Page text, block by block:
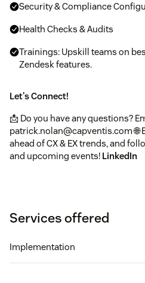
Security & Compliance
Health Checks & Audits
Trainings: Upskill teams on
Zendesk features.
Let's Connect!
📩 Do you have any questions?
patrick.nolan@capventis.com 🌐
ahead of CX & EX trends, and
and upcoming events! LinkedIn
Services offered
Implementation